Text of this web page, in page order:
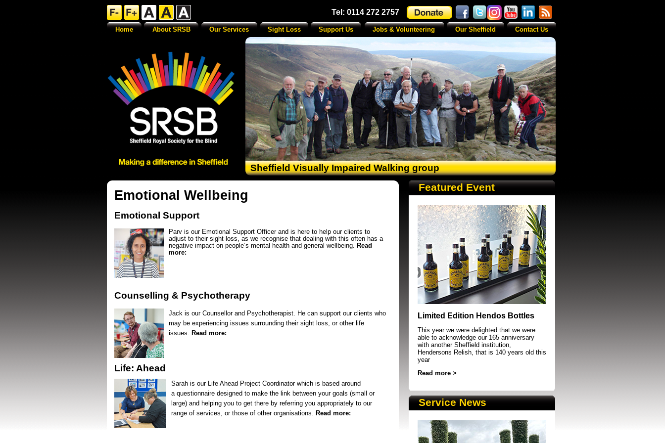
Tel: 0114 272 2757
Sheffield Visually Impaired Walking group
SRSB supporters raising funds at running event in Sheffield
Emotional Wellbeing
Emotional Support
Parv is our Emotional Support Officer and is here to help our clients to
adjust to their sight loss, as we recognise that dealing with this often has a
negative impact on people’s mental health and general wellbeing. Read
more:
Counselling & Psychotherapy
Jack is our Counsellor and Psychotherapist. He can support our clients who
may be experiencing issues surrounding their sight loss, or other life
issues. Read more:
Life: Ahead
Sarah is our Life Ahead Project Coordinator which is based around
a questionnaire designed to make the link between your goals (small or
large) and helping you to get there by referring you appropriately to our
range of services, or those of other organisations. Read more:
Featured Event
Limited Edition Hendos Bottles
This year we were delighted that we were
able to acknowledge our 165 anniversary
with another Sheffield institution,
Hendersons Relish, that is 140 years old this
year
Read more >
Service News
Home About SRSB Our Services Sight Loss Support Us Jobs & Volunteering Our Sheffield Contact Us